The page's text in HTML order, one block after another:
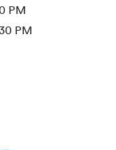
PM
PM